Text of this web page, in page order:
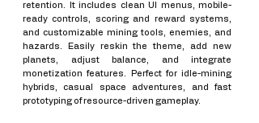
retention. It includes clean UI menus, mobile-
ready controls, scoring and reward systems,
and customizable mining tools, enemies, and
hazards. Easily reskin the theme, add new
planets, adjust balance, and integrate
monetization features. Perfect for idle-mining
hybrids, casual space adventures, and fast
prototyping of resource-driven gameplay.